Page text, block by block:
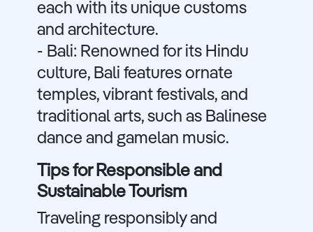
each with its unique customs
and architecture.
- Bali: Renowned for its Hindu
culture, Bali features ornate
temples, vibrant festivals, and
traditional arts, such as Balinese
dance and gamelan music.
Tips for Responsible and
Sustainable Tourism
Traveling responsibly and